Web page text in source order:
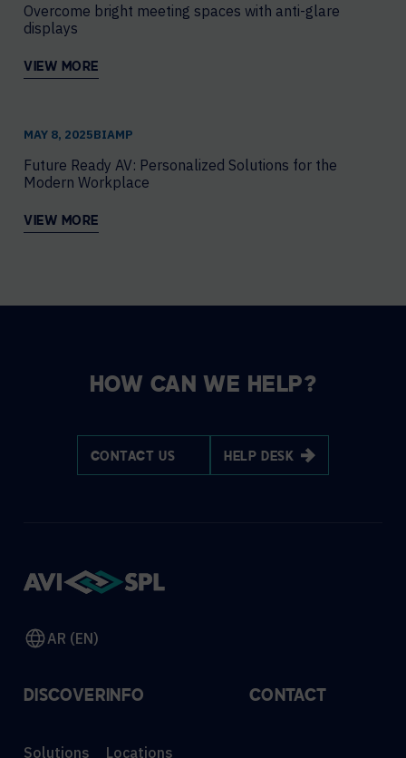
Overcome bright meeting spaces with anti-glare
displays
VIEW MORE
MAY 8, 2025​BIAMP
Future Ready AV: Personalized Solutions for the
Modern Workplace
VIEW MORE
HOW CAN WE HELP?
CONTACT US HELP DESK
AR (EN)
DISCOVER
Solutions
INFO
Locations
CONTACT